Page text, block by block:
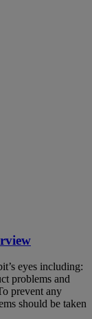
eyes including:
problems and
prevent any
should be taken